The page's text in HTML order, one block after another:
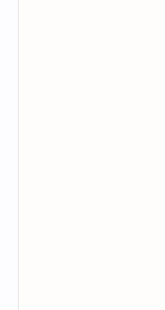
Dapp Industry
states that the
the crypto industry
space more
process. Defi also
Solana and Terra
Earn